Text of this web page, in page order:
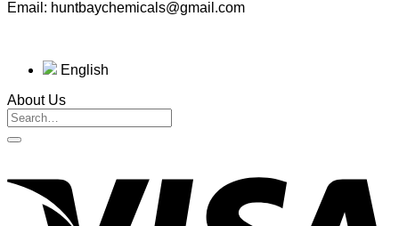
Email: huntbaychemicals@gmail.com
English
About Us